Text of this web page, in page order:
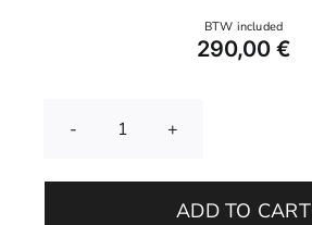
290,00 €
Pottery
ADD TO CART